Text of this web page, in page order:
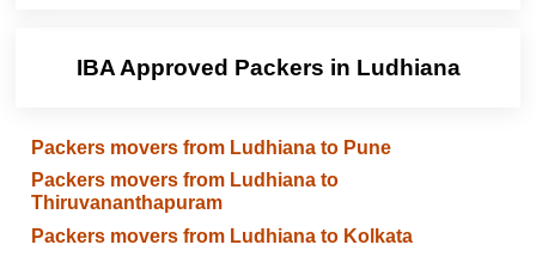
IBA Approved Packers in Ludhiana
Packers movers from Ludhiana to Pune
Packers movers from Ludhiana to
Thiruvananthapuram
Packers movers from Ludhiana to Kolkata